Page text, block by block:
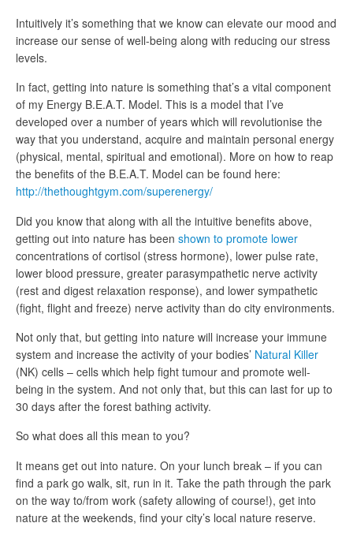
Intuitively it’s something that we know can elevate our mood and
increase our sense of well-being along with reducing our stress
levels.
In fact, getting into nature is something that’s a vital component
of my Energy B.E.A.T. Model. This is a model that I’ve
developed over a number of years which will revolutionise the
way that you understand, acquire and maintain personal energy
(physical, mental, spiritual and emotional). More on how to reap
the benefits of the B.E.A.T. Model can be found here:
http://thethoughtgym.com/superenergy/
Did you know that along with all the intuitive benefits above,
getting out into nature has been shown to promote lower
concentrations of cortisol (stress hormone), lower pulse rate,
lower blood pressure, greater parasympathetic nerve activity
(rest and digest relaxation response), and lower sympathetic
(fight, flight and freeze) nerve activity than do city environments.
Not only that, but getting into nature will increase your immune
system and increase the activity of your bodies’ Natural Killer
(NK) cells – cells which help fight tumour and promote well-
being in the system. And not only that, but this can last for up to
30 days after the forest bathing activity.
So what does all this mean to you?
It means get out into nature. On your lunch break – if you can
find a park go walk, sit, run in it. Take the path through the park
on the way to/from work (safety allowing of course!), get into
nature at the weekends, find your city’s local nature reserve.